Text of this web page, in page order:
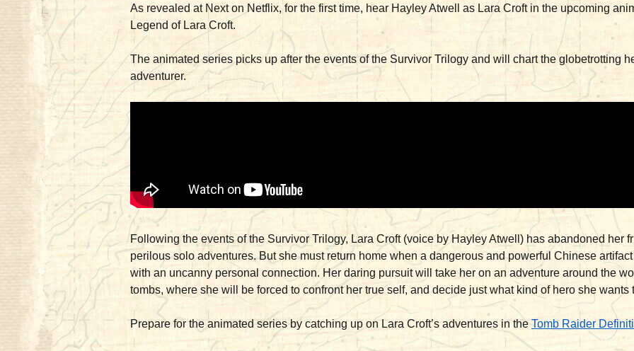
As revealed at Next on Netflix, for the first time, hear Hayley Atwell as Lara Croft in the upcoming
Legend of Lara Croft.
The animated series picks up after the events of the Survivor Trilogy and will chart the globetrotting
adventurer.
Following the events of the Survivor Trilogy, Lara Croft (voice by Hayley Atwell) has abandoned her
perilous solo adventures. But she must return home when a dangerous and powerful Chinese
with an uncanny personal connection. Her daring pursuit will take her on an adventure around the
tombs, where she will be forced to confront her true self, and decide just what kind of hero she
Prepare for the animated series by catching up on Lara Croft’s adventures in theTomb Raider